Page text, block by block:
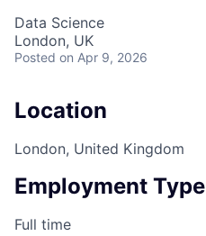
Data Science
London, UK
Posted on Apr 9, 2026
Location
London, United Kingdom
Employment Type
Full time